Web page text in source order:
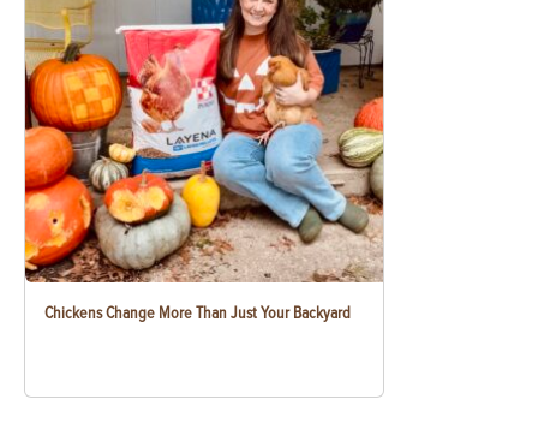
Chickens Change More Than Just Your Backyard